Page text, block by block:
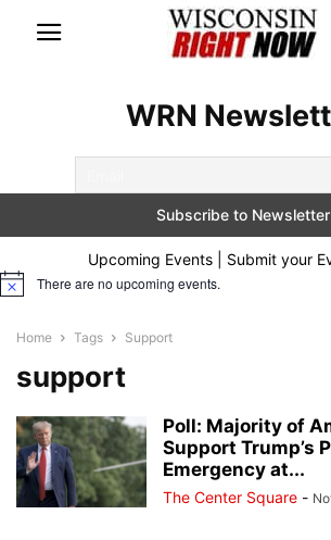
WRN
Upcoming Events | Submit your
Notice There are no upcoming events.
Home Tags Support
support
Poll: Majority of
Support Trump’s
Emergency at...
The Center Square -